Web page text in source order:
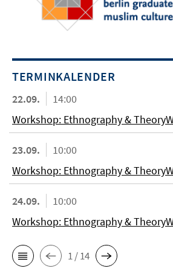
TERMINKALENDER
22.09.
14:00
Workshop: Ethnography &
23.09.
10:00
Workshop: Ethnography &
24.09.
10:00
Workshop: Ethnography &
1 / 14